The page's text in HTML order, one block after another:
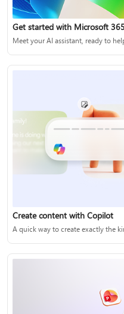
Get started with Microsoft
Meet your AI assistant, ready to
Create content with Copilot
A quick way to create exactly the